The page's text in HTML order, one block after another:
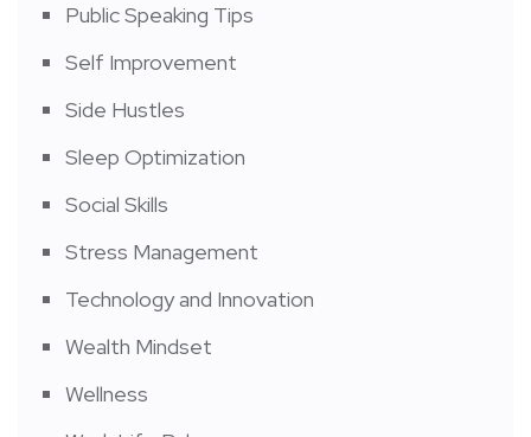
Public Speaking Tips
Self Improvement
Side Hustles
Sleep Optimization
Social Skills
Stress Management
Technology and Innovation
Wealth Mindset
Wellness